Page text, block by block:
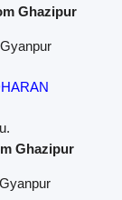
Ghazipur
Ghazipur